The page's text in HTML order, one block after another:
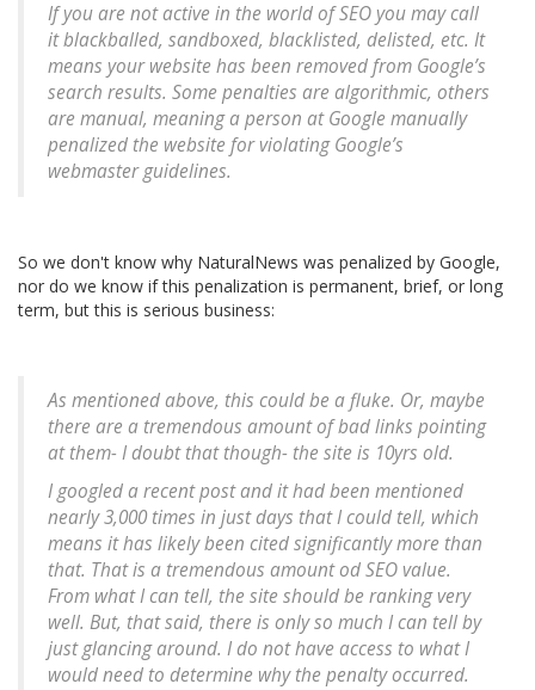
If you are not active in the world of SEO you may call
it blackballed, sandboxed, blacklisted, delisted, etc. It
means your website has been removed from Google’s
search results. Some penalties are algorithmic, others
are manual, meaning a person at Google manually
penalized the website for violating Google’s
webmaster guidelines.
So we don't know why NaturalNews was penalized by Google,
nor do we know if this penalization is permanent, brief, or long
term, but this is serious business:
As mentioned above, this could be a fluke. Or, maybe
there are a tremendous amount of bad links pointing
at them- I doubt that though- the site is 10yrs old.
I googled a recent post and it had been mentioned
nearly 3,000 times in just days that I could tell, which
means it has likely been cited significantly more than
that. That is a tremendous amount od SEO value.
From what I can tell, the site should be ranking very
well. But, that said, there is only so much I can tell by
just glancing around. I do not have access to what I
would need to determine why the penalty occurred.